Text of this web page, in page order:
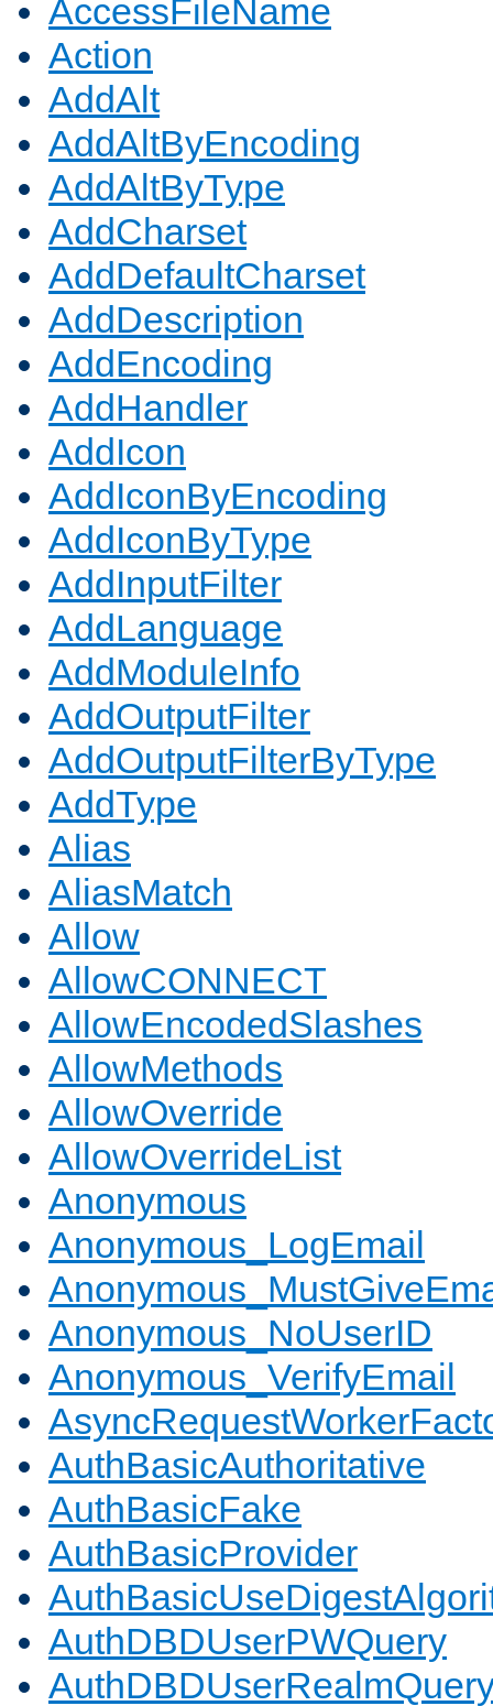
AccessFileName
Action
AddAlt
AddAltByEncoding
AddAltByType
AddCharset
AddDefaultCharset
AddDescription
AddEncoding
AddHandler
AddIcon
AddIconByEncoding
AddIconByType
AddInputFilter
AddLanguage
AddModuleInfo
AddOutputFilter
AddOutputFilterByType
AddType
Alias
AliasMatch
Allow
AllowCONNECT
AllowEncodedSlashes
AllowMethods
AllowOverride
AllowOverrideList
Anonymous
Anonymous_LogEmail
Anonymous_NoUserID
Anonymous_VerifyEmail
AuthBasicAuthoritative
AuthBasicFake
AuthBasicProvider
AuthDBDUserPWQuery